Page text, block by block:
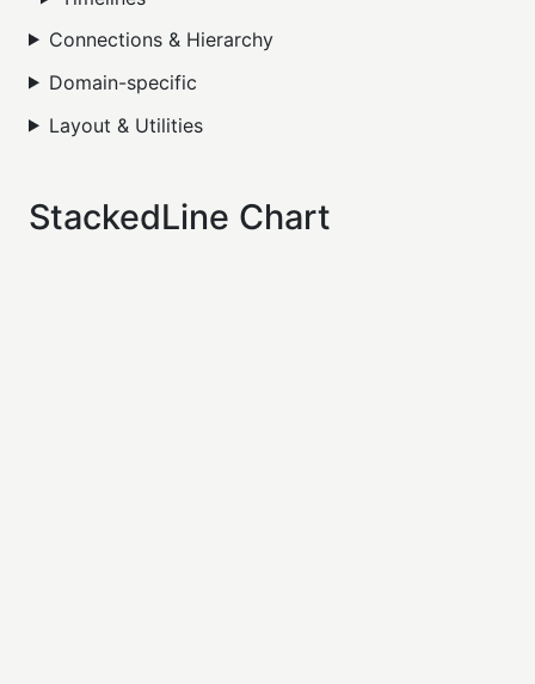
Connections & Hierarchy
Domain-specific
Layout & Utilities
StackedLine Chart